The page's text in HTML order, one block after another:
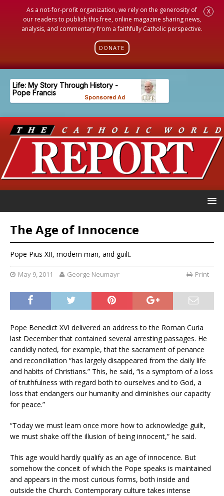
As a not-for-profit organization, we rely on the generosity of
our readers to publish this free, online magazine sharing news,
analysis, and commentary from a faithfully Catholic perspective.
DONATE
X
The Age of Innocence
Pope Pius XII, modern man, and guilt.
May 9, 2011 George Neumayr Print
Pope Benedict XVI delivered an address to the Roman Curia
last December that contained several arresting passages. He
candidly noted, for example, that the sacrament of penance
and reconciliation “has largely disappeared from the daily life
and habits of Christians.” This, he said, “is a symptom of a loss
of truthfulness with regard both to ourselves and to God, a
loss that endangers our humanity and diminishes our capacity
for peace.”
“Today we must learn once more how to acknowledge guilt,
we must shake off the illusion of being innocent,” he said.
This age would hardly qualify as an age of innocence. But
somehow the conceit of which the Pope speaks is maintained
and appears in the most curious forms, both inside and
outside the Church. Contemporary culture takes intense